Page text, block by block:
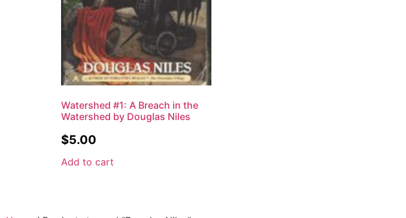
Watershed #1: A Breach in the
Watershed by Douglas Niles
$5.00
Add to cart